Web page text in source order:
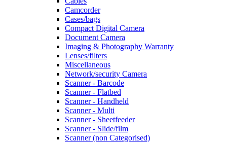
Camcorder
Cases/bags
Compact Digital Camera
Document Camera
Imaging & Photography Warranty
Lenses/filters
Miscellaneous
Network/security Camera
Scanner - Barcode
Scanner - Flatbed
Scanner - Handheld
Scanner - Multi
Scanner - Sheetfeeder
Scanner - Slide/film
Scanner (non Categorised)